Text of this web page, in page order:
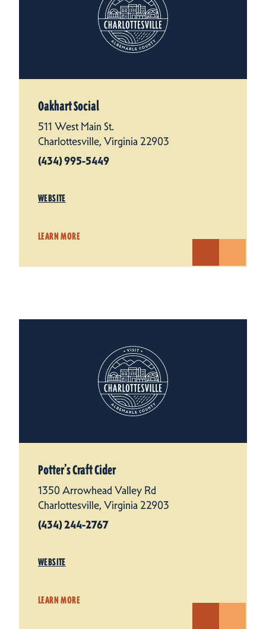
Oakhart Social
511 West Main St.
Charlottesville, Virginia 22903
(434) 995-5449
WEBSITE
LEARN MORE
Potter’s Craft Cider
1350 Arrowhead Valley Rd
Charlottesville, Virginia 22903
(434) 244-2767
WEBSITE
LEARN MORE